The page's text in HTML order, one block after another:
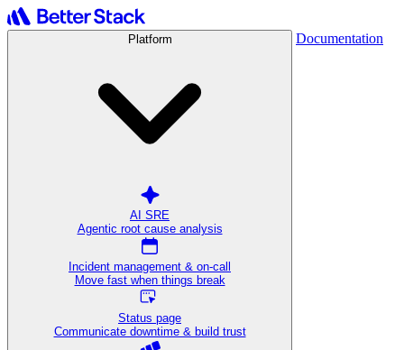
Platform
AI SRE
Agentic root cause analysis
Incident management & on-call
Move fast when things break
Status page
Communicate downtime & build trust
Documentation